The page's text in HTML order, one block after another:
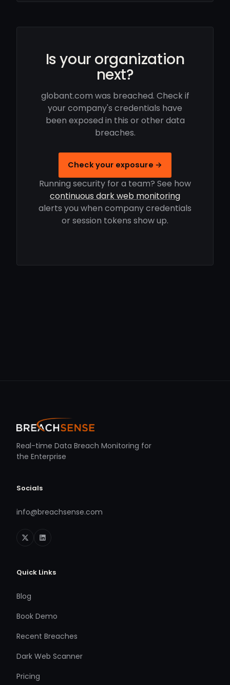
Is your organization
next?
globant.com was breached. Check if
your company's credentials have
been exposed in this or other data
breaches.
Check your exposure →
Running security for a team? See how
continuous dark web monitoring
alerts you when company credentials
or session tokens show up.
Real-time Data Breach Monitoring for
the Enterprise
Socials
info@breachsense.com
Quick Links
Blog
Book Demo
Recent Breaches
Dark Web Scanner
Pricing